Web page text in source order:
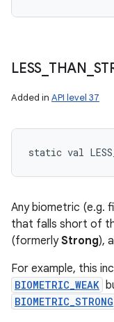
LESS THAN
Added in API level 37
static val
Any biometric (e.g.
that falls short of
(formerlyStrong),
For example, this
BIOMETRIC_WEAK
BIOMETRIC_STRONG